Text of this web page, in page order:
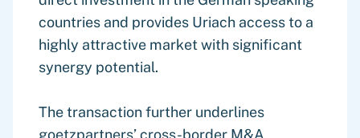
countries and provides Uriach access to a
highly attractive market with significant
synergy potential.
The transaction further underlines
goetzpartners’ cross-border M&A